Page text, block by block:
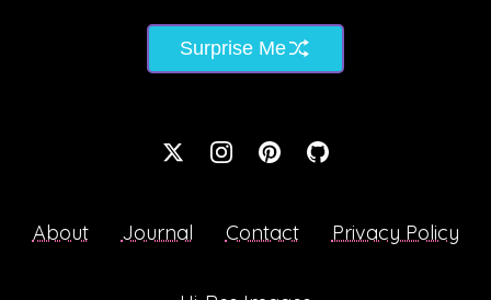
Surprise Me
About Journal Contact Privacy Policy